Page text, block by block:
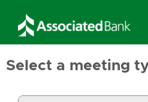
Select a meeting